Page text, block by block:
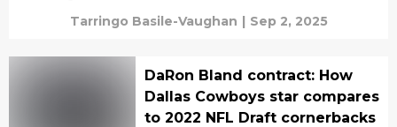
Tarringo Basile-Vaughan | Sep 2, 2025
DaRon Bland contract: How
Dallas Cowboys star compares
to 2022 NFL Draft cornerbacks